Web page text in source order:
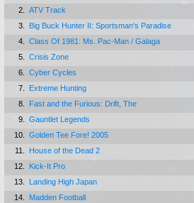
2.
ATV Track
3.
Big Buck Hunter II: Sportsman's Paradise
4.
Class Of 1981: Ms. Pac-Man / Galaga
5.
Crisis Zone
6.
Cyber Cycles
7.
Extreme Hunting
8.
Fast and the Furious: Drift, The
9.
Gauntlet Legends
10.
Golden Tee Fore! 2005
11.
House of the Dead 2
12.
Kick-It Pro
13.
Landing High Japan
14.
Madden Football